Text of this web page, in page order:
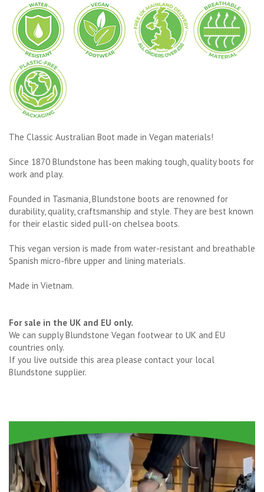
The Classic Australian Boot made in Vegan materials!
Since 1870 Blundstone has been making tough, quality boots for
work and play.
Founded in Tasmania, Blundstone boots are renowned for
durability, quality, craftsmanship and style. They are best known
for their elastic sided pull-on chelsea boots.
This vegan version is made from water-resistant and breathable
Spanish micro-fibre upper and lining materials.
Made in Vietnam.
For sale in the UK and EU only.
We can supply Blundstone Vegan footwear to UK and EU
countries only.
If you live outside this area please contact your local
Blundstone supplier.